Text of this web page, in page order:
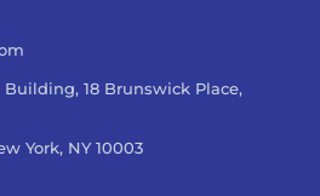
Building, 18 Brunswick Place,
York, NY 10003